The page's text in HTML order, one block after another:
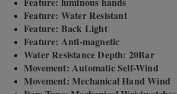
Feature: Water Resistant
Feature: Back Light
Feature: Anti-magnetic
Water Resistance Depth: 20Bar
Movement: Automatic Self-Wind
Movement: Mechanical Hand Wind